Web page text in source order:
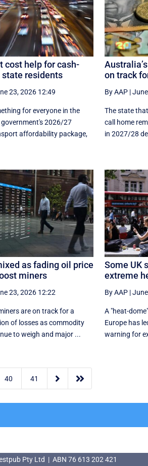
cost help for cash-
residents
23, 2026 12:49
for everyone in the
government's 2026/27
affordability package,
on track
By AAP|
The state
call home
in 2027/28
as fading oil price
miners
23, 2026 12:22
are on track for a
of losses as commodity
to weigh and major ...
Some UK
extreme
By AAP|
A "heat-
Europe has
warning for
40 41  
Pty Ltd | ABN 76 613 202 421